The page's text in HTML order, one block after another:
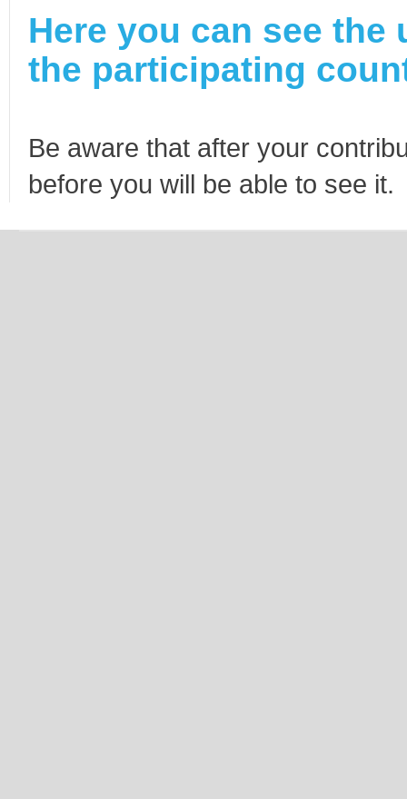
Here you can see
the participating
Be aware that after your
before you will be able to see it.